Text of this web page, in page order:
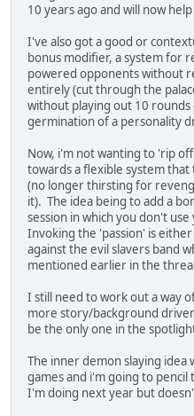
10 years ago and will now
I've also got a good or
bonus modifier, a system for
powered opponents without
entirely (cut through the
without playing out 10 rounds
germination of a personality
Now, i'm not wanting to 'rip
towards a flexible system
(no longer thirsting for
it). The idea being to add a
session in which you don't
Invoking the 'passion' is
against the evil slavers band
mentioned earlier in the
I still need to work out a way
more story/background
be the only one in the
The inner demon slaying
games and i'm going to
I'm doing next year but